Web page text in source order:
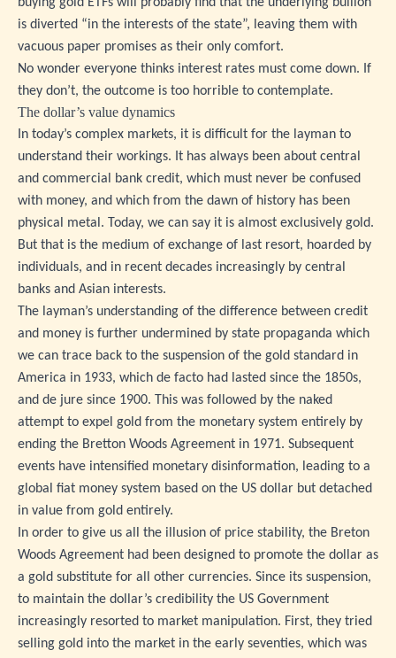
is diverted “in the interests of the state”, leaving them with
vacuous paper promises as their only comfort.
No wonder everyone thinks interest rates must come down. If
they don’t, the outcome is too horrible to contemplate.
The dollar’s value dynamics
In today’s complex markets, it is difficult for the layman to
understand their workings. It has always been about central
and commercial bank credit, which must never be confused
with money, and which from the dawn of history has been
physical metal. Today, we can say it is almost exclusively gold.
But that is the medium of exchange of last resort, hoarded by
individuals, and in recent decades increasingly by central
banks and Asian interests.
The layman’s understanding of the difference between credit
and money is further undermined by state propaganda which
we can trace back to the suspension of the gold standard in
America in 1933, which de facto had lasted since the 1850s,
and de jure since 1900. This was followed by the naked
attempt to expel gold from the monetary system entirely by
ending the Bretton Woods Agreement in 1971. Subsequent
events have intensified monetary disinformation, leading to a
global fiat money system based on the US dollar but detached
in value from gold entirely.
In order to give us all the illusion of price stability, the Breton
Woods Agreement had been designed to promote the dollar as
a gold substitute for all other currencies. Since its suspension,
to maintain the dollar’s credibility the US Government
increasingly resorted to market manipulation. First, they tried
selling gold into the market in the early seventies, which was